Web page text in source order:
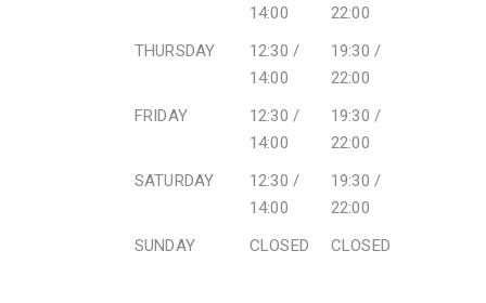
14:00
22:00
THURSDAY
12:30 /
14:00
19:30 /
22:00
FRIDAY
12:30 /
14:00
19:30 /
22:00
SATURDAY
12:30 /
14:00
19:30 /
22:00
SUNDAY
CLOSED CLOSED